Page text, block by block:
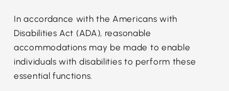
In accordance with the Americans with
Disabilities Act (ADA), reasonable
accommodations may be made to enable
individuals with disabilities to perform these
essential functions.